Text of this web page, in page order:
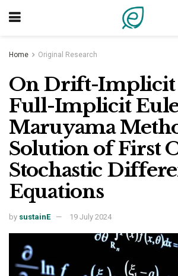
Home Original Research
On Drift-Implicit
Full-Implicit
Maruyama
Solution of First
Stochastic
Equations
by sustainE 19 July 2024